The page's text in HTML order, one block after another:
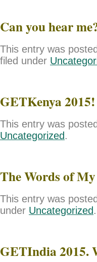
Can you hear
This entry was
filed under
GETKenya 2015!
This entry was
Uncategorized .
The Words of
This entry was
under Uncategorized .
GETIndia 2015.